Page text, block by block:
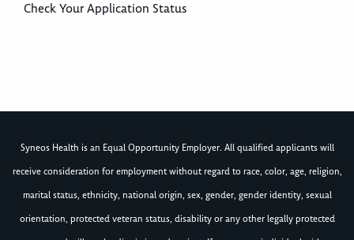
Check Your Application Status
Syneos Health is an Equal Opportunity Employer. All qualified applicants will
receive consideration for employment without regard to race, color, age, religion,
marital status, ethnicity, national origin, sex, gender, gender identity, sexual
orientation, protected veteran status, disability or any other legally protected